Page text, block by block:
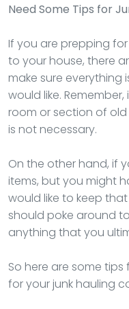
Need Some Tips for
If you are prepping
to your house, there
make sure everything
would like.
room or section of
is not necessary.
On the other hand, if
items, but you might
would like to keep
should poke around
anything that you
So here are some
for your junk hauling